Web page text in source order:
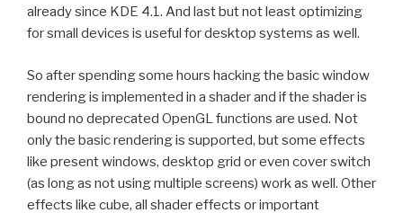
already since KDE 4.1. And last but not least optimizing
for small devices is useful for desktop systems as well.
So after spending some hours hacking the basic window
rendering is implemented in a shader and if the shader is
bound no deprecated OpenGL functions are used. Not
only the basic rendering is supported, but some effects
like present windows, desktop grid or even cover switch
(as long as not using multiple screens) work as well. Other
effects like cube, all shader effects or important